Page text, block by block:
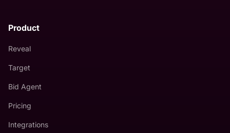
Product
Reveal
Target
Bid Agent
Pricing
Integrations